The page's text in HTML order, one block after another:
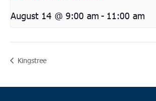
August 14 @ 9:00 am - 11:00 am
Kingstree